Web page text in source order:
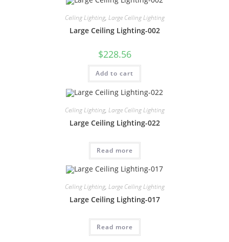
Ceiling Lighting, Large Ceiling Lighting
Large Ceiling Lighting-002
$228.56
Add to cart
Ceiling Lighting, Large Ceiling Lighting
Large Ceiling Lighting-022
Read more
Ceiling Lighting, Large Ceiling Lighting
Large Ceiling Lighting-017
Read more